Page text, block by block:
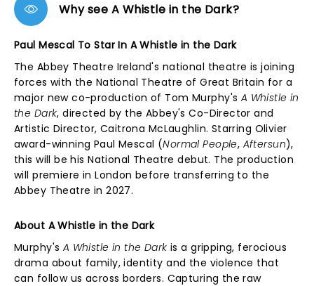
Why see A Whistle in the Dark?
Paul Mescal To Star In A Whistle in the Dark
The Abbey Theatre Ireland's national theatre is joining
forces with the National Theatre of Great Britain for a
major new co-production of Tom Murphy's A Whistle in
the Dark, directed by the Abbey's Co-Director and
Artistic Director, Caitrona McLaughlin. Starring Olivier
award-winning Paul Mescal (Normal People, Aftersun),
this will be his National Theatre debut. The production
will premiere in London before transferring to the
Abbey Theatre in 2027.
About A Whistle in the Dark
Murphy's A Whistle in the Dark is a gripping, ferocious
drama about family, identity and the violence that
can follow us across borders. Capturing the raw